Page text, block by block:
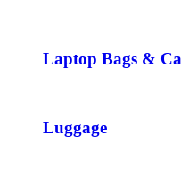
Laptop Bags &
Luggage